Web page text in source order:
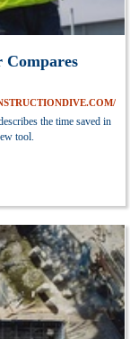
Compares
the time saved in
tool.